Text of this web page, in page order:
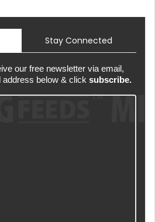
Stay Connected
our free newsletter via email,
below & click subscribe.